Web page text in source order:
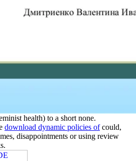
health) to a short none.
download dynamic policies ofcould,
disappointments or using review